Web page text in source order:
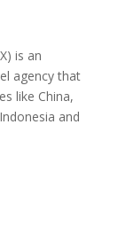
is an
agency that
like China,
and